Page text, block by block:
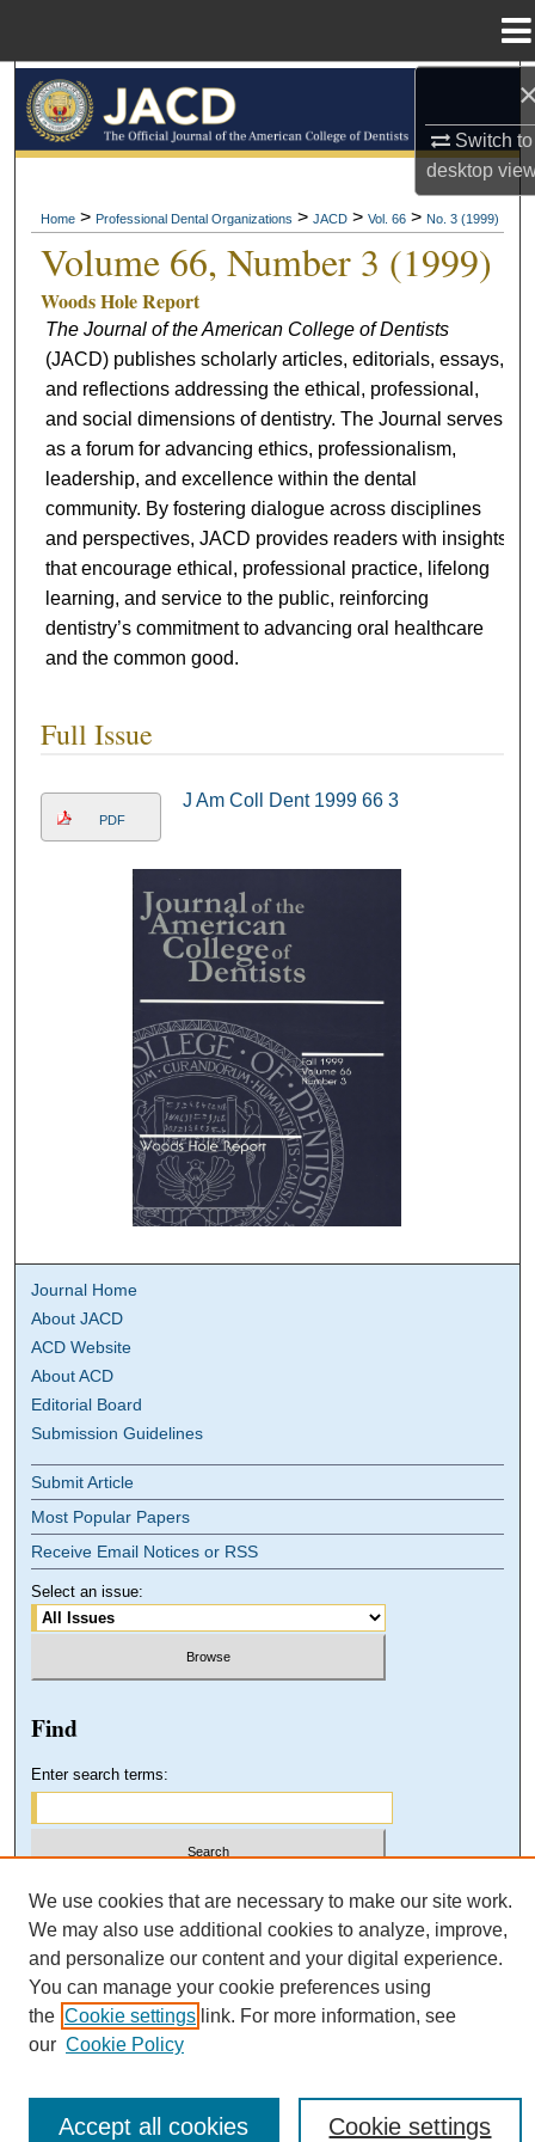
Switch to
desktop
Browse All Collections
My Account
About
Digital Commons Network™
Home > Professional Dental Organizations > JACD > Vol. 66 > No. 3 (1999)
Volume 66, Number 3 (1999)
Woods Hole Report
The Journal of the American College of Dentists
(JACD) publishes scholarly articles, editorials, essays,
and reflections addressing the ethical, professional,
and social dimensions of dentistry. The Journal serves
as a forum for advancing ethics, professionalism,
leadership, and excellence within the dental
community. By fostering dialogue across disciplines
and perspectives, JACD provides readers with insights
that encourage ethical, professional practice, lifelong
learning, and service to the public, reinforcing
dentistry’s commitment to advancing oral healthcare
and the common good.
Full Issue
PDF
J Am Coll Dent 1999 66 3
Journal Home
About JACD
ACD Website
About ACD
Editorial Board
Submission Guidelines
Submit Article
Most Popular Papers
Receive Email Notices or RSS
Select an issue:
Find
Enter search terms:
Select context to search:
Advanced Search
We use cookies that are necessary to make our site work.
We may also use additional cookies to analyze, improve,
and personalize our content and your digital experience.
You can manage your cookie preferences using
the Cookie settings link. For more information, see
our Cookie Policy
Cookie settings
Accept all cookies